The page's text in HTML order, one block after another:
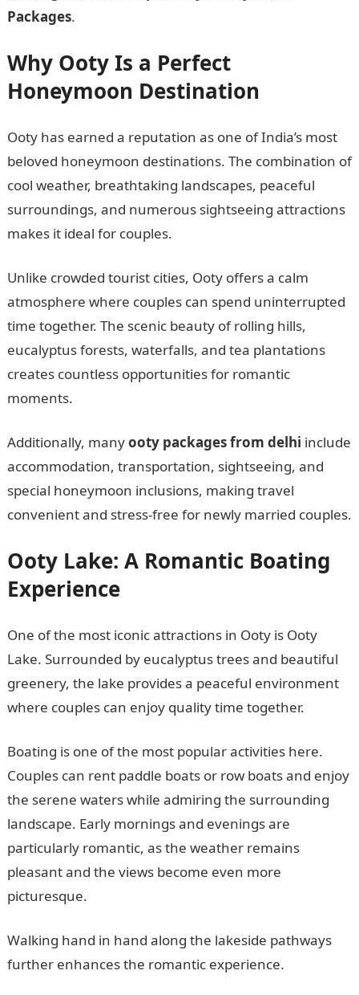
Packages.
Why Ooty Is a Perfect
Honeymoon Destination
Ooty has earned a reputation as one of India’s most
beloved honeymoon destinations. The combination of
cool weather, breathtaking landscapes, peaceful
surroundings, and numerous sightseeing attractions
makes it ideal for couples.
Unlike crowded tourist cities, Ooty offers a calm
atmosphere where couples can spend uninterrupted
time together. The scenic beauty of rolling hills,
eucalyptus forests, waterfalls, and tea plantations
creates countless opportunities for romantic
moments.
Additionally, manyooty packages from delhi include
accommodation, transportation, sightseeing, and
special honeymoon inclusions, making travel
convenient and stress-free for newly married couples.
Ooty Lake: A Romantic Boating
Experience
One of the most iconic attractions in Ooty is Ooty
Lake. Surrounded by eucalyptus trees and beautiful
greenery, the lake provides a peaceful environment
where couples can enjoy quality time together.
Boating is one of the most popular activities here.
Couples can rent paddle boats or row boats and enjoy
the serene waters while admiring the surrounding
landscape. Early mornings and evenings are
particularly romantic, as the weather remains
pleasant and the views become even more
picturesque.
Walking hand in hand along the lakeside pathways
further enhances the romantic experience.